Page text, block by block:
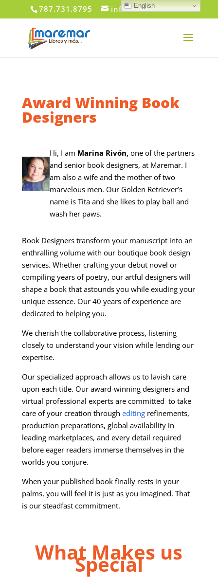
787.731.8795 info@maremar.com
Award Winning Book
Designers
Hi, I am Marina Rivón,one of the partners
and senior book designers, at Maremar. I
am also a wife and the mother of two
marvelous men. Our Golden Retriever’s
name is Tita and she likes to play ball and
wash her paws.
Book Designers transform your manuscript into an
enthralling volume with our boutique book design
services. Whether crafting your debut novel or
compiling years of poetry, our artful designers will
shape a book that astounds you while exuding your
unique essence. Our 40 years of experience are
dedicated to helping you.
We cherish the collaborative process, listening
closely to understand your vision while lending our
expertise.
Our specialized approach allows us to lavish care
upon each title. Our award-winning designers and
virtual professional experts are committed to take
care of your creation through editingrefinements,
production preparations, global availability in
leading marketplaces, and every detail required
before eager readers immerse themselves in the
worlds you conjure.
When your published book finally rests in your
palms, you will feel it is just as you imagined. That
is our steadfast commitment.
What Makes us
Special
English